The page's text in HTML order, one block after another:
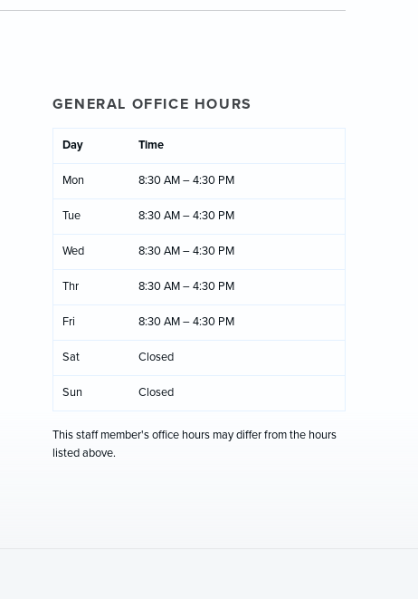
GENERAL OFFICE HOURS
Day Time
Mon 8:30 AM – 4:30 PM
Tue 8:30 AM – 4:30 PM
Wed 8:30 AM – 4:30 PM
Thr 8:30 AM – 4:30 PM
Fri 8:30 AM – 4:30 PM
Sat Closed
Sun Closed
This staff member's office hours may differ from the hours
listed above.